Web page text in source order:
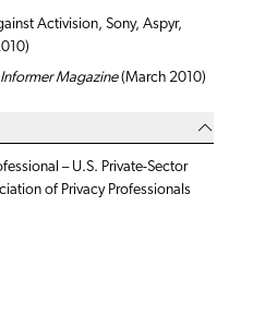
Activision, Sony, Aspyr,
Magazine(March 2010)
– U.S. Private-Sector
of Privacy Professionals